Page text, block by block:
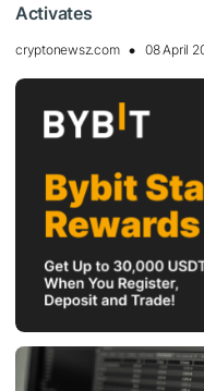
Activates
cryptonewsz.com 08 April